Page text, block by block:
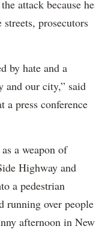
attack because he
prosecutors
by hate and a
and our city,” said
press conference
a weapon of
Highway and
a pedestrian
running over people
afternoon in New